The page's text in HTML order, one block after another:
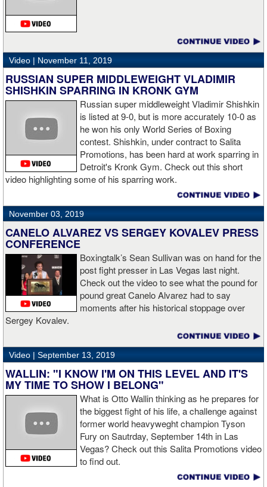
me.”
Video | November 11, 2019
RUSSIAN SUPER MIDDLEWEIGHT VLADIMIR
SHISHKIN SPARRING IN KRONK GYM
Russian super middleweight Vladimir Shishkin
is listed at 9-0, but is more accurately 10-0 as
he won his only World Series of Boxing
contest. Shishkin, under contract to Salita
Promotions, has been hard at work sparring in
Detroit's Kronk Gym. Check out this short
video highlighting some of his sparring work.
November 03, 2019
CANELO ALVAREZ VS SERGEY KOVALEV PRESS
CONFERENCE
Boxingtalk’s Sean Sullivan was on hand for the
post fight presser in Las Vegas last night.
Check out the video to see what the pound for
pound great Canelo Alvarez had to say
moments after his historical stoppage over
Sergey Kovalev.
Video | September 13, 2019
WALLIN: "I KNOW I'M ON THIS LEVEL AND IT'S
MY TIME TO SHOW I BELONG"
What is Otto Wallin thinking as he prepares for
the biggest fight of his life, a challenge against
former world heavyweght champion Tyson
Fury on Sautrday, September 14th in Las
Vegas? Check out this Salita Promotions video
to find out.